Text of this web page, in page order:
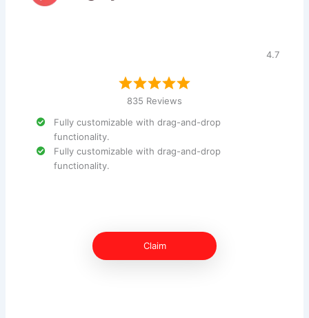
4.7
835 Reviews
Fully customizable with drag-and-drop
functionality.
Fully customizable with drag-and-drop
functionality.
Claim